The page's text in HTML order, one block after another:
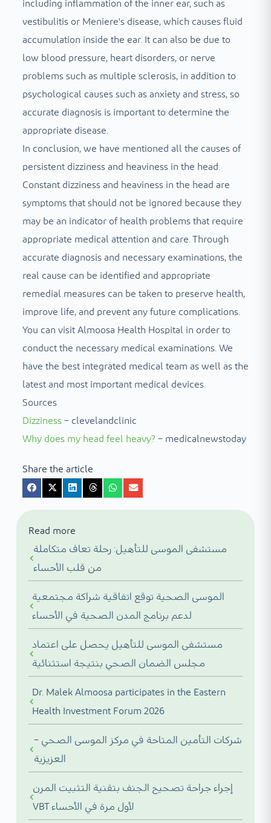
including inflammation of the inner ear, such as
vestibulitis or Meniere's disease, which causes fluid
accumulation inside the ear. It can also be due to
low blood pressure, heart disorders, or nerve
problems such as multiple sclerosis, in addition to
psychological causes such as anxiety and stress, so
accurate diagnosis is important to determine the
appropriate disease.
In conclusion, we have mentioned all the causes of
persistent dizziness and heaviness in the head.
Constant dizziness and heaviness in the head are
symptoms that should not be ignored because they
may be an indicator of health problems that require
appropriate medical attention and care. Through
accurate diagnosis and necessary examinations, the
real cause can be identified and appropriate
remedial measures can be taken to preserve health,
improve life, and prevent any future complications.
You can visit Almoosa Health Hospital in order to
conduct the necessary medical examinations. We
have the best integrated medical team as well as the
latest and most important medical devices.
Sources
Dizziness– clevelandclinic
Why does my head feel heavy?– medicalnewstoday
Share the article
Read more
مستشفى الموسى للتأهيل: رحلة تعاف متكاملة
من قلب الأحساء
الموسى الصحية توقع اتفاقية شراكة مجتمعية
لدعم برنامج المدن الصحية في الأحساء
مستشفى الموسى للتأهيل يحصل على اعتماد
مجلس الضمان الصحي بنتيجة استثنائية
Dr. Malek Almoosa participates in the Eastern
Health Investment Forum 2026
شركات التأمين المتاحة في مركز الموسى الصحي –
العزيزية
إجراء جراحة تصحيح الجنف بتقنية التثبيت المرن
VBT لأول مرة في الأحساء